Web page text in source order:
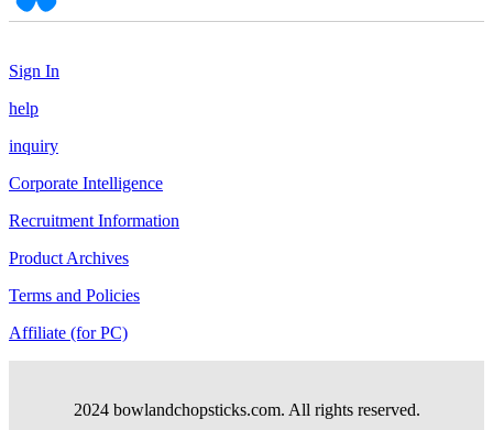
Sign In
help
inquiry
Corporate Intelligence
Recruitment Information
Product Archives
Terms and Policies
Affiliate (for PC)
2024 bowlandchopsticks.com. All rights reserved.